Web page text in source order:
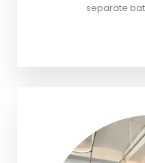
separate